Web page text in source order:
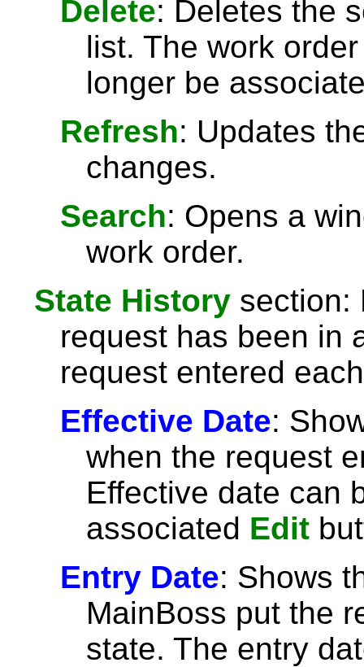
Delete: Deletes the
list. The work
longer be
Refresh: Updates
changes.
Search: Opens a
work order.
State History section:
request has been in
request entered
Effective Date:
when the request
Effective date can
associated Edit
Entry Date: Shows
MainBoss put the
state. The entry